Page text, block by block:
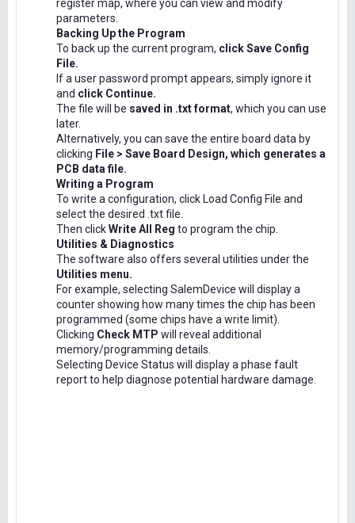
register map, where you can view and modify
parameters.
Backing Up the Program
To back up the current program, click Save Config
File.
If a user password prompt appears, simply ignore it
and click Continue.
The file will be saved in .txt format, which you can use
later.
Alternatively, you can save the entire board data by
clicking File > Save Board Design, which generates a
PCB data file.
Writing a Program
To write a configuration, click Load Config File and
select the desired .txt file.
Then clickWrite All Reg to program the chip.
Utilities & Diagnostics
The software also offers several utilities under the
Utilities menu.
For example, selecting SalemDevice will display a
counter showing how many times the chip has been
programmed (some chips have a write limit).
Clicking Check MTP will reveal additional
memory/programming details.
Selecting Device Status will display a phase fault
report to help diagnose potential hardware damage.